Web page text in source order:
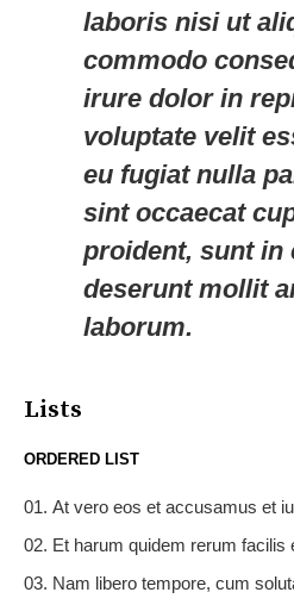
laboris nisi ut
commodo
irure dolor in
voluptate velit
eu fugiat nulla
sint occaecat
proident, sunt in
deserunt mollit
laborum.
Lists
ORDERED LIST
At vero eos et accusamus et
Et harum quidem rerum facilis
Nam libero tempore, cum